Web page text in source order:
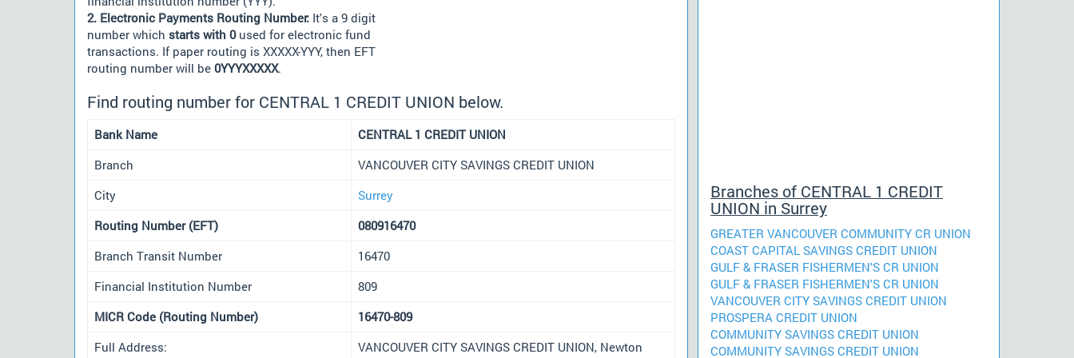
2. Electronic Payments Routing Number: It's a 9 digit
number which starts with 0used for electronic fund
transactions. If paper routing is XXXXX-YYY, then EFT
routing number will be 0YYYXXXXX.
Find routing number for CENTRAL 1 CREDIT UNION below.
Bank Name
CENTRAL 1 CREDIT UNION
Branch
VANCOUVER CITY SAVINGS CREDIT UNION
City
Surrey
Routing Number (EFT)
080916470
Branch Transit Number
16470
Financial Institution Number
809
MICR Code (Routing Number)
16470-809
Full Address:
VANCOUVER CITY SAVINGS CREDIT UNION, Newton
Branches of CENTRAL 1 CREDIT
UNION in Surrey
GREATER VANCOUVER COMMUNITY CR UNION
COAST CAPITAL SAVINGS CREDIT UNION
GULF & FRASER FISHERMEN'S CR UNION
GULF & FRASER FISHERMEN'S CR UNION
VANCOUVER CITY SAVINGS CREDIT UNION
PROSPERA CREDIT UNION
COMMUNITY SAVINGS CREDIT UNION
COMMUNITY SAVINGS CREDIT UNION